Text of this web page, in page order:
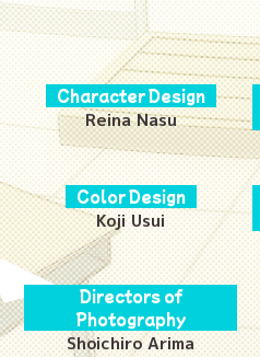
Character Design
Reina Nasu
Color Design
Koji Usui
Directors of
Photography
Shoichiro Arima